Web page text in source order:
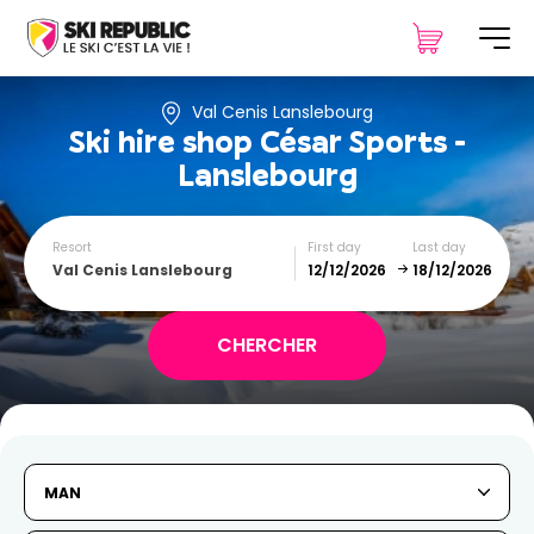
Val Cenis Lanslebourg
Ski hire shop César Sports -
Lanslebourg
Resort
Val Cenis Lanslebourg
First day Last day
MAN